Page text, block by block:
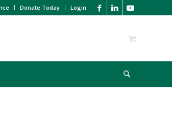
Donate Today Login